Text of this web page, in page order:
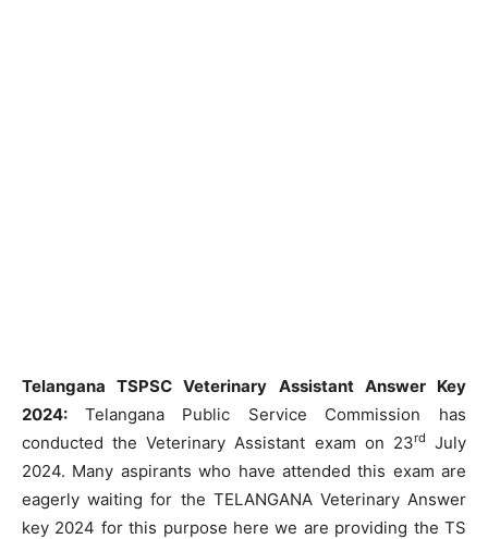
Telangana TSPSC Veterinary Assistant Answer Key
2024: Telangana Public Service Commission has
conducted the Veterinary Assistant exam on 23rd
July
2024. Many aspirants who have attended this exam are
eagerly waiting for the TELANGANA Veterinary Answer
key 2024 for this purpose here we are providing the TS